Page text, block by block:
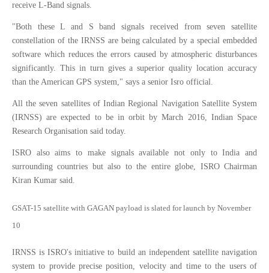
receive L-Band signals.
"Both these L and S band signals received from seven satellite
constellation of the IRNSS are being calculated by a special embedded
software which reduces the errors caused by atmospheric disturbances
significantly. This in turn gives a superior quality location accuracy
than the American GPS system," says a senior Isro official.
All the seven satellites of Indian Regional Navigation Satellite System
(IRNSS) are expected to be in orbit by March 2016, Indian Space
Research Organisation said today.
ISRO also aims to make signals available not only to India and
surrounding countries but also to the entire globe, ISRO Chairman
Kiran Kumar said.
GSAT-15 satellite with GAGAN payload is slated for launch by November
10
IRNSS is ISRO's initiative to build an independent satellite navigation
system to provide precise position, velocity and time to the users of